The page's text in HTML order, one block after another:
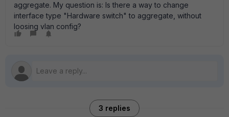
aggregate. My question is: Is there a way to change
interface type "Hardware switch" to aggregate, without
loosing vlan config?
3 replies